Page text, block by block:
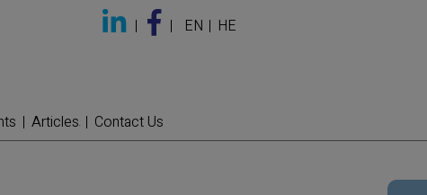
HE
EN
Articles Contact Us